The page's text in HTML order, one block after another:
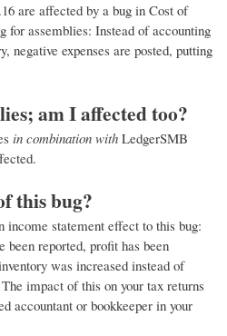
are affected by a bug in Cost of
for assemblies: Instead of accounting
negative expenses are posted, putting
am I affected too?
in combination with LedgerSMB
this bug?
income statement effect to this bug:
been reported, profit has been
was increased instead of
impact of this on your tax returns
accountant or bookkeeper in your